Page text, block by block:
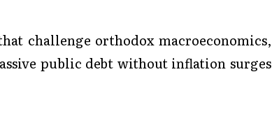
challenge orthodox macroeconomics,
public debt without inflation surges